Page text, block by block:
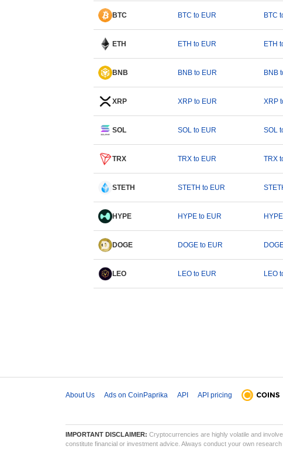
BTC BTC to EUR BTC
ETH ETH to EUR ETH
BNB BNB to EUR BNB
XRP XRP to EUR XRP
SOL SOL to EUR SOL
TRX TRX to EUR TRX
STETH STETH to EUR
HYPE HYPE to EUR
DOGE DOGE to EUR
LEO LEO to EUR LEO
About Us Ads on CoinPaprika API API pricing
IMPORTANT DISCLAIMER: Cryptocurrencies are highly volatile and
constitute financial or investment advice. Always conduct your own